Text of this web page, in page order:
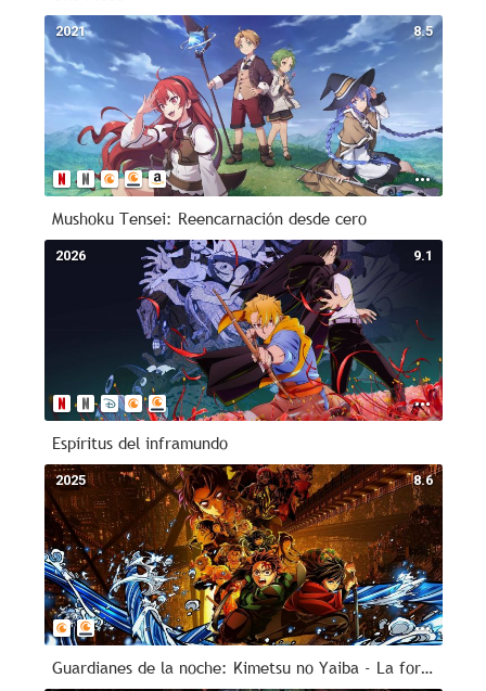
8.5
2021
Mushoku Tensei: Reencarnación desde cero
9.1
2026
Espíritus del inframundo
8.6
2025
Guardianes de la noche: Kimetsu no Yaiba - La fortaleza infinita